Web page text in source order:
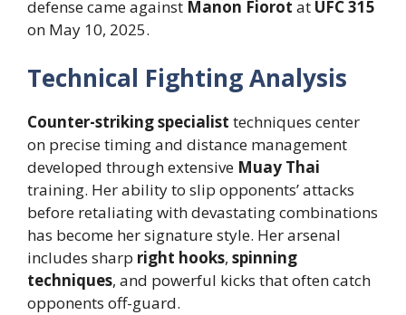
defense came against Manon Fiorot at UFC 315
on May 10, 2025.
Technical Fighting Analysis
Counter-striking specialist techniques center
on precise timing and distance management
developed through extensive Muay Thai
training. Her ability to slip opponents’ attacks
before retaliating with devastating combinations
has become her signature style. Her arsenal
includes sharp right hooks, spinning
techniques, and powerful kicks that often catch
opponents off-guard.